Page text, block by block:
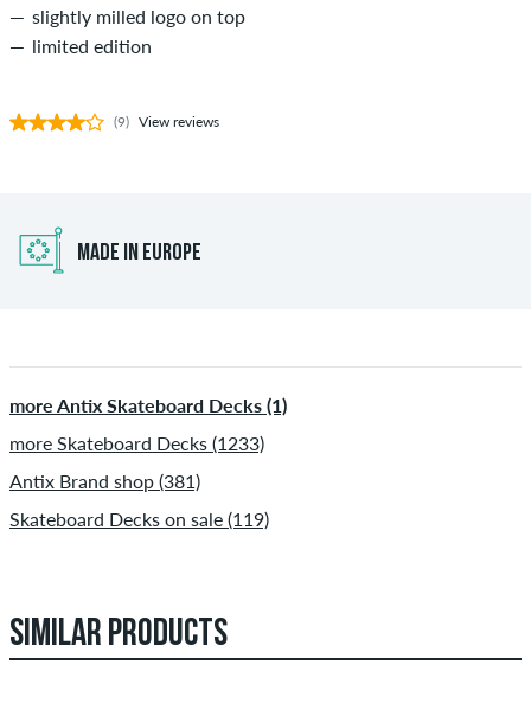
slightly milled logo on top
limited edition
(9) View reviews
MADE IN EUROPE
more Antix Skateboard Decks (1)
more Skateboard Decks (1233)
Antix Brand shop (381)
Skateboard Decks on sale (119)
SIMILAR PRODUCTS